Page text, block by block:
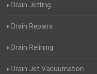
Drain Jetting
Drain Repairs
Drain Relining
Drain Jet Vacuumation